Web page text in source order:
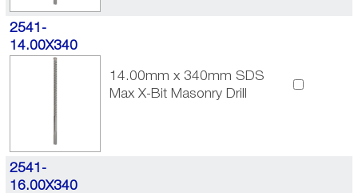
2541-
14.00X340
14.00mm x 340mm SDS
Max X-Bit Masonry Drill
2541-
16.00X340